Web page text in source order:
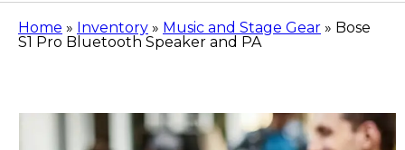
Home » Inventory » Music and Stage Gear » Bose
S1 Pro Bluetooth Speaker and PA